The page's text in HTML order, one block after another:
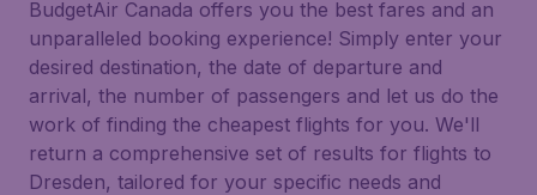
BudgetAir Canada offers you the best fares and an
unparalleled booking experience! Simply enter your
desired destination, the date of departure and
arrival, the number of passengers and let us do the
work of finding the cheapest flights for you. We'll
return a comprehensive set of results for flights to
Dresden, tailored for your specific needs and